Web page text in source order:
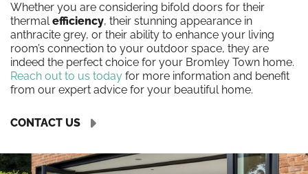
Whether you are considering bifold doors for their
thermalefficiency, their stunning appearance in
anthracite grey, or their ability to enhance your living
room’s connection to your outdoor space, they are
indeed the perfect choice for your Bromley Town home.
Reach out to us today for more information and benefit
from our expert advice for your beautiful home.
CONTACT US